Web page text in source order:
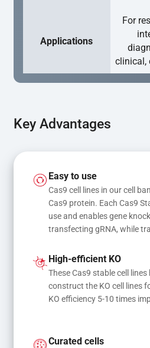
Applications
For
clinical,
Key Advantages
Easy to use
Cas9 cell lines in our cell
Cas9 protein. Each Cas9
use and enables gene
transfecting gRNA, while
mutations
High-efficient KO
These Cas9 stable cell
construct the KO cell lines
KO efficiency 5-10 times
Curated cells